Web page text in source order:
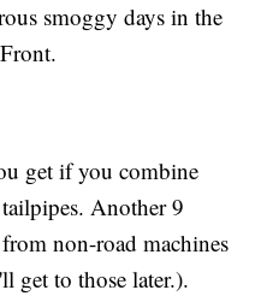
smoggy days in the
get if you combine
Another 9
non-road machines
get to those later.).